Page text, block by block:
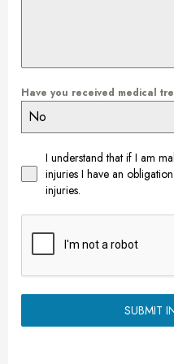
Have you received medical
No
I understand that if I am
injuries I have an
injuries.
SUBMIT